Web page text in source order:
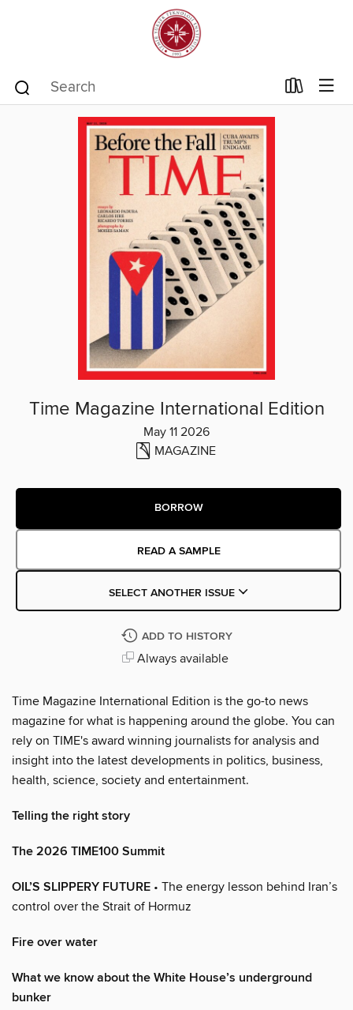
Time Magazine International Edition
May 11 2026
MAGAZINE
BORROW
READ A SAMPLE
SELECT ANOTHER ISSUE
ADD TO HISTORY
Always available
Time Magazine International Edition is the go-to news
magazine for what is happening around the globe. You can
rely on TIME's award winning journalists for analysis and
insight into the latest developments in politics, business,
health, science, society and entertainment.
Telling the right story
The 2026 TIME100 Summit
OIL’S SLIPPERY FUTURE • The energy lesson behind Iran’s
control over the Strait of Hormuz
Fire over water
What we know about the White House’s underground
bunker